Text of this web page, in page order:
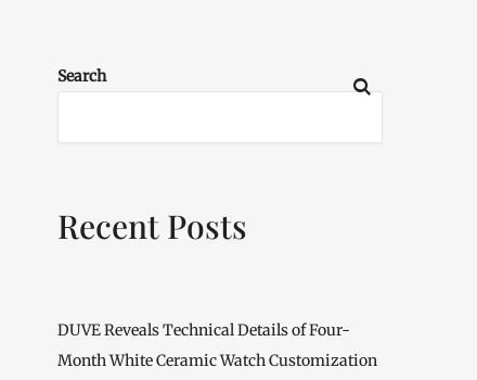
Search
Recent Posts
DUVE Reveals Technical Details of Four-
Month White Ceramic Watch Customization